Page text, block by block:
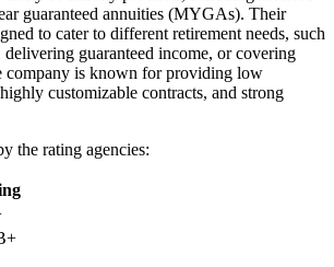
guaranteed annuities (MYGAs). Their
to cater to different retirement needs, such
delivering guaranteed income, or covering
company is known for providing low
customizable contracts, and strong
the rating agencies: